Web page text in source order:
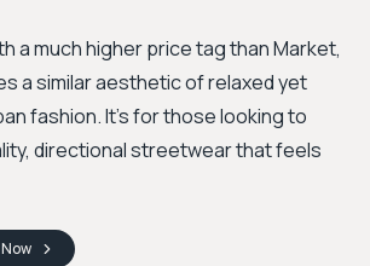
a much higher price tag than Market,
a similar aesthetic of relaxed yet
fashion. It's for those looking to
directional streetwear that feels
Now